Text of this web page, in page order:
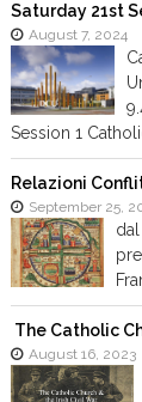
Saturday 21st
August 7, 2024
Session 1 Catholic
Relazioni
September 25,
The Catholic
August 16, 2023